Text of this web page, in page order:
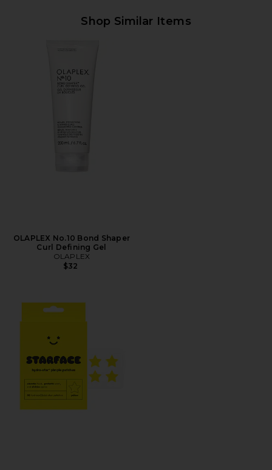
Shop Similar Items
OLAPLEX No.10 Bond Shaper
Curl Defining Gel
OLAPLEX
$32